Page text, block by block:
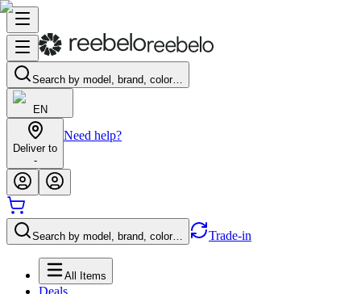
Search by model, brand, color…
EN
Deliver to
-
Need help?
Search by model, brand, color… Trade-in
All Items
Deals